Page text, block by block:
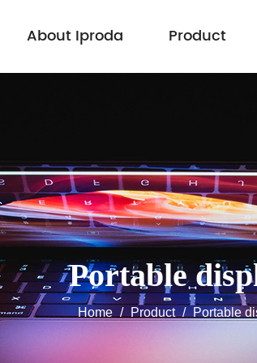
About Iproda Product
Portable
Home / Product / Portable